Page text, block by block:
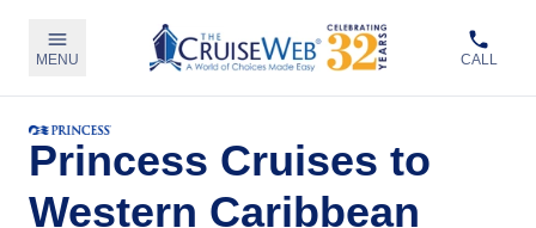
MENU CALL
Princess Cruises to
Western Caribbean